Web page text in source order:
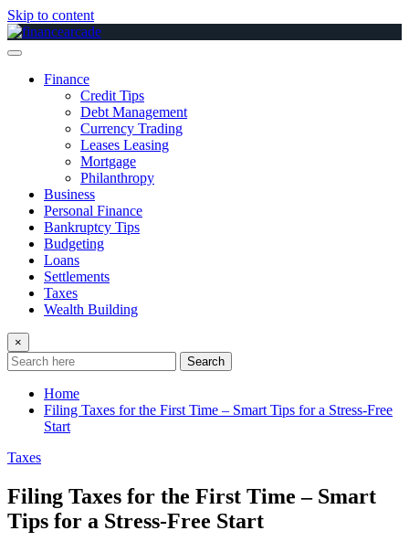
Skip to content
Finance
Credit Tips
Debt Management
Currency Trading
Leases Leasing
Mortgage
Philanthropy
Business
Personal Finance
Bankruptcy Tips
Budgeting
Loans
Settlements
Taxes
Wealth Building
×
Search
Home
Filing Taxes for the First Time – Smart Tips for a Stress-Free
Start
Taxes
Filing Taxes for the First Time – Smart
Tips for a Stress-Free Start